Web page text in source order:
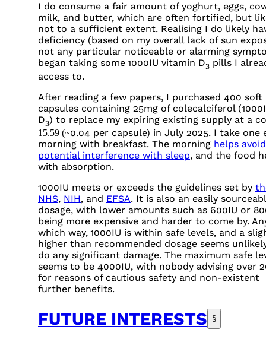
I do consume a fair amount of yoghurt, eggs,
milk, and butter, which are often fortified, but
not to a sufficient extent. Realising I do likely
deficiency (based on my overall lack of sun
not any particular noticeable or alarming
began taking some 1000IU vitamin D3 pills I
access to.
After reading a few papers, I purchased 400 soft
capsules containing 25mg of colecalciferol (
D3) to replace my expiring existing supply at a
15.59 (~0.04 per capsule) in July 2025. I take one
morning with breakfast. The morning helps avoid
potential interference with sleep, and the food
with absorption.
1000IU meets or exceeds the guidelines set by
NHS, NIH, and EFSA. It is also an easily
dosage, with lower amounts such as 600IU or
being more expensive and harder to come by.
which way, 1000IU is within safe levels, and a
higher than recommended dosage seems
do any significant damage. The maximum safe
seems to be 4000IU, with nobody advising over
for reasons of cautious safety and non-existent
further benefits.
FUTURE INTERESTS §